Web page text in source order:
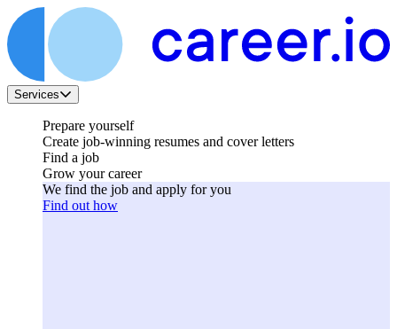
Services
Prepare yourself
Create job-winning resumes and cover letters
Find a job
Grow your career
We find the job and apply for you
Find out how